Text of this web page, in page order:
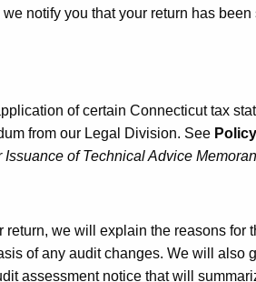
notify you that your return has
of certain Connecticut tax
from our Legal Division. See
of Technical Advice
return, we will explain the reasons for
of any audit changes. We will also
assessment notice that will